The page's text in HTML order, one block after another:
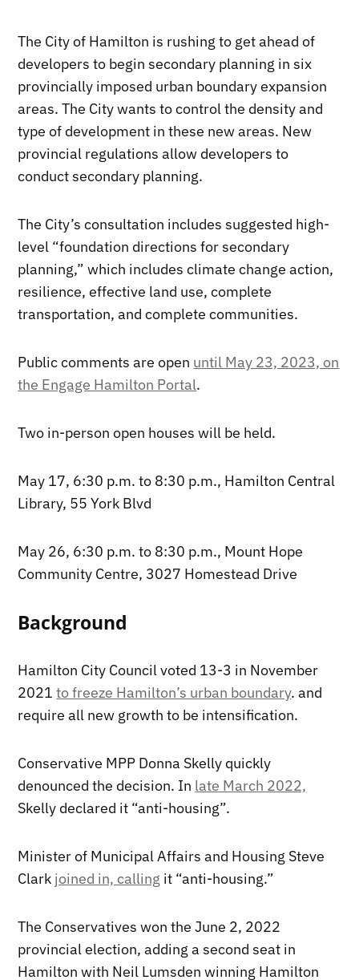
The City of Hamilton is rushing to get ahead of
developers to begin secondary planning in six
provincially imposed urban boundary expansion
areas. The City wants to control the density and
type of development in these new areas. New
provincial regulations allow developers to
conduct secondary planning.
The City’s consultation includes suggested high-
level “foundation directions for secondary
planning,” which includes climate change action,
resilience, effective land use, complete
transportation, and complete communities.
Public comments are open until May 23, 2023, on
the Engage Hamilton Portal.
Two in-person open houses will be held.
May 17, 6:30 p.m. to 8:30 p.m., Hamilton Central
Library, 55 York Blvd
May 26, 6:30 p.m. to 8:30 p.m., Mount Hope
Community Centre, 3027 Homestead Drive
Background
Hamilton City Council voted 13-3 in November
2021to freeze Hamilton’s urban boundary. and
require all new growth to be intensification.
Conservative MPP Donna Skelly quickly
denounced the decision. In late March 2022,
Skelly declared it “anti-housing”.
Minister of Municipal Affairs and Housing Steve
Clark joined in, calling it “anti-housing.”
The Conservatives won the June 2, 2022
provincial election, adding a second seat in
Hamilton with Neil Lumsden winning Hamilton